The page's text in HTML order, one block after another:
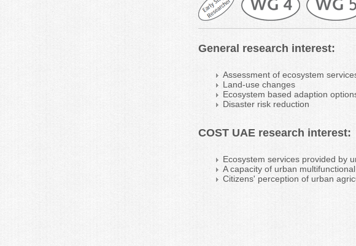
General research interest:
Assessment of ecosystem
Land-use changes
Ecosystem based adaption
Disaster risk reduction
COST UAE research interest:
Ecosystem services provided by
A capacity of urban
Citizens' perception of urban